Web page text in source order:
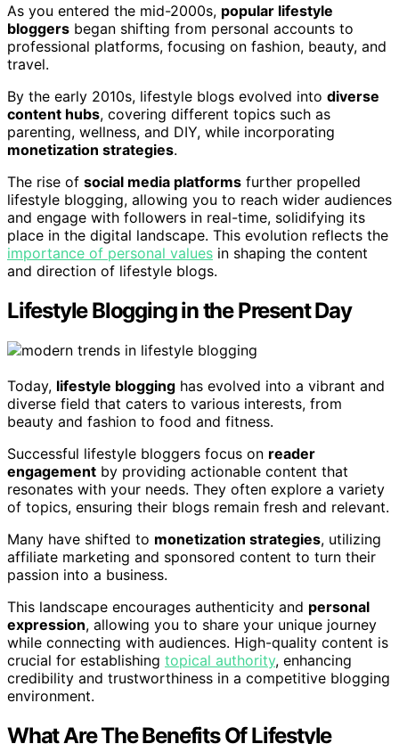
As you entered the mid-2000s, popular lifestyle
bloggers began shifting from personal accounts to
professional platforms, focusing on fashion, beauty, and
travel.
By the early 2010s, lifestyle blogs evolved into diverse
content hubs, covering different topics such as
parenting, wellness, and DIY, while incorporating
monetization strategies.
The rise of social media platforms further propelled
lifestyle blogging, allowing you to reach wider audiences
and engage with followers in real-time, solidifying its
place in the digital landscape. This evolution reflects the
importance of personal values in shaping the content
and direction of lifestyle blogs.
Lifestyle Blogging in the Present Day
Today, lifestyle blogging has evolved into a vibrant and
diverse field that caters to various interests, from
beauty and fashion to food and fitness.
Successful lifestyle bloggers focus on reader
engagement by providing actionable content that
resonates with your needs. They often explore a variety
of topics, ensuring their blogs remain fresh and relevant.
Many have shifted to monetization strategies, utilizing
affiliate marketing and sponsored content to turn their
passion into a business.
This landscape encourages authenticity and personal
expression, allowing you to share your unique journey
while connecting with audiences. High-quality content is
crucial for establishing topical authority, enhancing
credibility and trustworthiness in a competitive blogging
environment.
What Are The Benefits Of Lifestyle